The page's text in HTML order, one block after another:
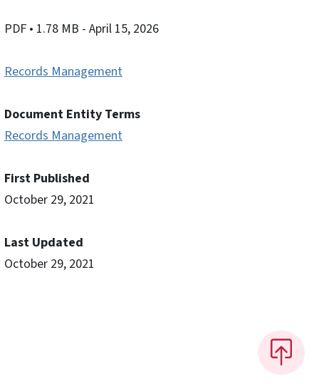
PDF • 1.78 MB - April 15, 2026
Records Management
Document Entity Terms
Records Management
First Published
October 29, 2021
Last Updated
October 29, 2021